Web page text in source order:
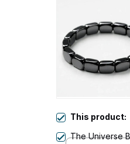
This product:
The Universe